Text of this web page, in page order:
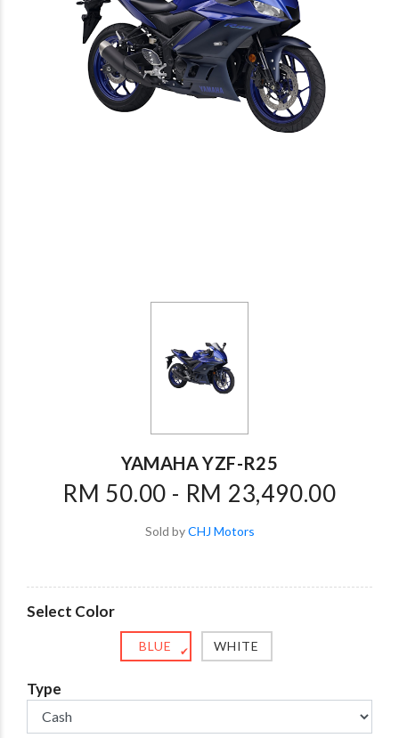
YAMAHA YZF-R25
RM 50.00 - RM 23,490.00
Sold byCHJ Motors
Select Color
BLUE ✔ WHITE
Type